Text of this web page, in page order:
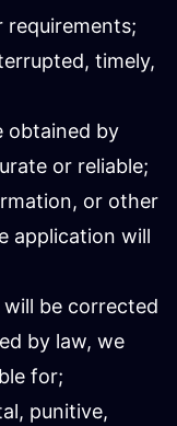
requirements;
timely,
obtained by
or reliable;
or other
application will
be corrected
by law, we
for;
punitive,